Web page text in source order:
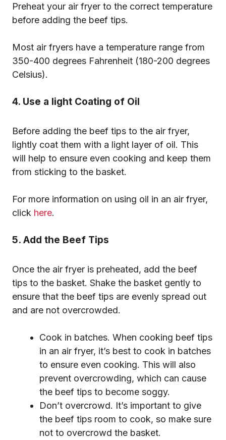
Preheat your air fryer to the correct temperature
before adding the beef tips.
Most air fryers have a temperature range from
350-400 degrees Fahrenheit (180-200 degrees
Celsius).
4. Use a light Coating of Oil
Before adding the beef tips to the air fryer,
lightly coat them with a light layer of oil. This
will help to ensure even cooking and keep them
from sticking to the basket.
For more information on using oil in an air fryer,
click here.
5. Add the Beef Tips
Once the air fryer is preheated, add the beef
tips to the basket. Shake the basket gently to
ensure that the beef tips are evenly spread out
and are not overcrowded.
Cook in batches. When cooking beef tips
in an air fryer, it’s best to cook in batches
to ensure even cooking. This will also
prevent overcrowding, which can cause
the beef tips to become soggy.
Don’t overcrowd. It’s important to give
the beef tips room to cook, so make sure
not to overcrowd the basket.